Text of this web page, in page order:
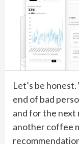
Let’s be
end of bad
and for the next
another coffee